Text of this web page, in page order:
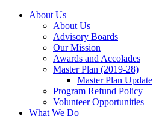
About Us
About Us
Advisory Boards
Our Mission
Awards and Accolades
Master Plan (2019-28)
Master Plan Update
Program Refund Policy
Volunteer Opportunities
What We Do